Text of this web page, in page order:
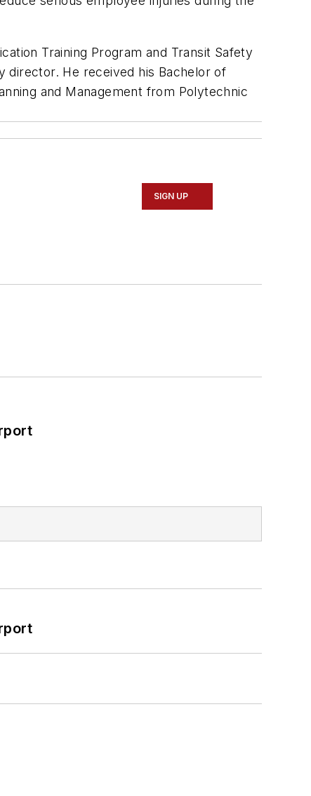
Training Program and Transit Safety
director. He received his Bachelor of
and Management from Polytechnic
SIGN UP